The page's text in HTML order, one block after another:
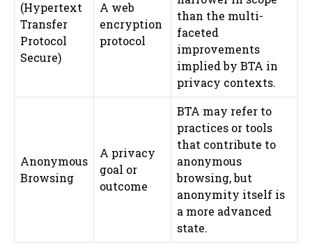
(Hypertext
Transfer
Protocol
Secure)
A web
encryption
protocol
than the multi-
faceted
improvements
implied by BTA in
privacy contexts.
Anonymous
Browsing
A privacy
goal or
outcome
BTA may refer to
practices or tools
that contribute to
anonymous
browsing, but
anonymity itself is
a more advanced
state.